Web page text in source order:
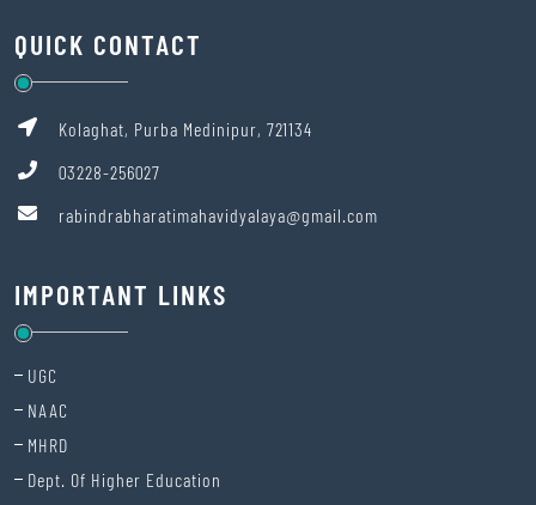
QUICK CONTACT
Kolaghat, Purba Medinipur, 721134
03228-256027
rabindrabharatimahavidyalaya@gmail.com
IMPORTANT LINKS
UGC
NAAC
MHRD
Dept. Of Higher Education